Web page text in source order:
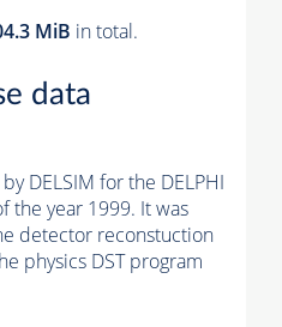
MiB in total.
data
DELSIM for the DELPHI
the year 1999. It was
detector reconstuction
physics DST program